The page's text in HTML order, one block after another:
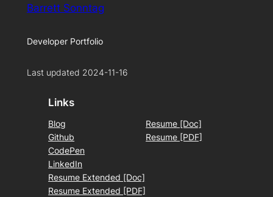
Barrett Sonntag
Developer Portfolio
Last updated 2024-11-16
Links
Blog
Github
CodePen
LinkedIn
Resume Extended [Doc]
Resume Extended [PDF]
Resume [Doc]
Resume [PDF]